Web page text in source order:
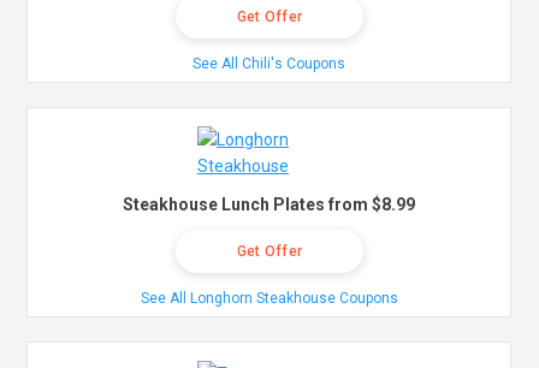
Get Offer
See All Chili's Coupons
Steakhouse Lunch Plates from $8.99
Get Offer
See All Longhorn Steakhouse Coupons